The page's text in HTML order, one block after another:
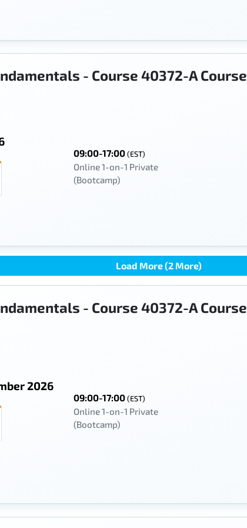
- Course 40372-A Course
09:00-17:00(EST)
Online 1-on-1 Private
(Bootcamp)
Load More (2 More)
- Course 40372-A Course
2026
09:00-17:00(EST)
Online 1-on-1 Private
(Bootcamp)